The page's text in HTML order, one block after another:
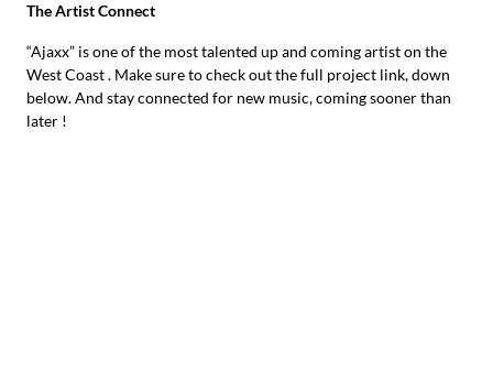
The Artist Connect
“Ajaxx” is one of the most talented up and coming artist on the
West Coast . Make sure to check out the full project link, down
below. And stay connected for new music, coming sooner than
later !